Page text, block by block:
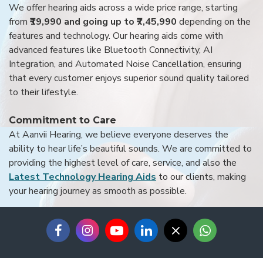
We offer hearing aids across a wide price range, starting
from ₹19,990 and going up to ₹7,45,990 depending on the
features and technology. Our hearing aids come with
advanced features like Bluetooth Connectivity, AI
Integration, and Automated Noise Cancellation, ensuring
that every customer enjoys superior sound quality tailored
to their lifestyle.
Commitment to Care
At Aanvii Hearing, we believe everyone deserves the
ability to hear life’s beautiful sounds. We are committed to
providing the highest level of care, service, and also the
Latest Technology Hearing Aids to our clients, making
your hearing journey as smooth as possible.